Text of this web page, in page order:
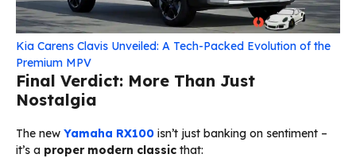
Kia Carens Clavis Unveiled: A Tech-Packed Evolution of the
Premium MPV
Final Verdict: More Than Just
Nostalgia
The new Yamaha RX100 isn’t just banking on sentiment –
it’s a proper modern classic that: